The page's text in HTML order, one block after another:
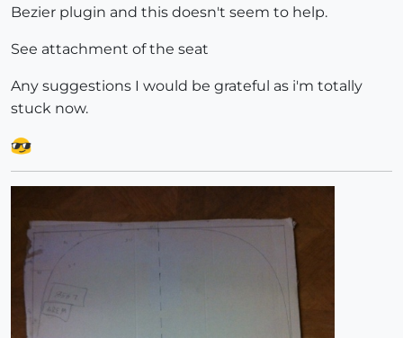
Bezier plugin and this doesn't seem to help.
See attachment of the seat
Any suggestions I would be grateful as i'm totally
stuck now.